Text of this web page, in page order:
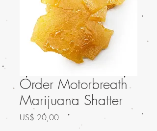
Order Motorbreath
Marijuana Shatter
US$ 20,00Preço